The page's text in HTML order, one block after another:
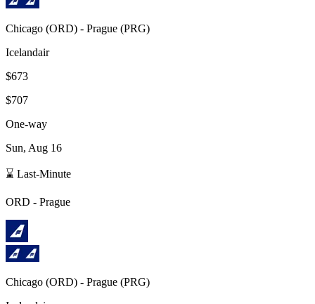
Chicago (ORD) - Prague (PRG)
Icelandair
$673
$707
One-way
Sun, Aug 16
⌛ Last-Minute
ORD - Prague
Chicago (ORD) - Prague (PRG)